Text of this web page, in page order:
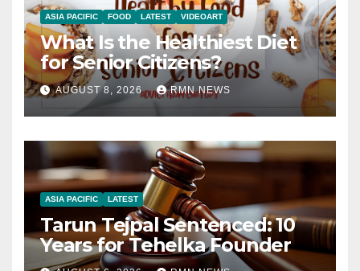
ASIA PACIFIC FOOD LATEST VIDEOART
What Is the Healthiest Diet
for Senior Citizens?
AUGUST 8, 2026 RMN NEWS
ASIA PACIFIC LATEST
Tarun Tejpal Sentenced: 10
Years for Tehelka Founder